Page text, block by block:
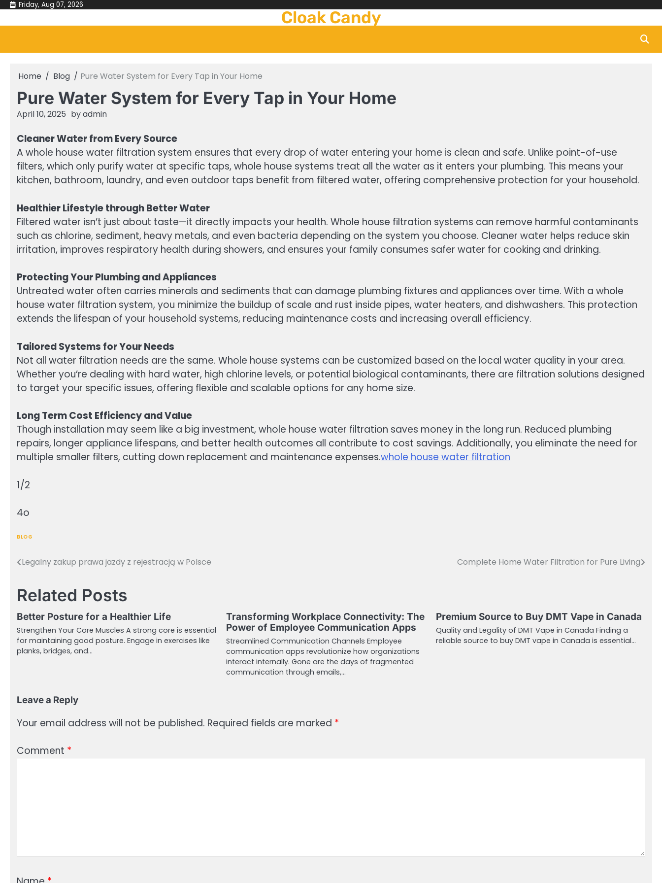
Skip
content
Friday, Aug 07, 2026
Cloak Candy
Home Blog Pure Water System for Every Tap in Your Home
Pure Water System for Every Tap in Your Home
April 10, 2025 byadmin
Cleaner Water from Every Source
A whole house water filtration system ensures that every drop of water entering your home is clean and safe. Unlike point-of-use
filters, which only purify water at specific taps, whole house systems treat all the water as it enters your plumbing. This means your
kitchen, bathroom, laundry, and even outdoor taps benefit from filtered water, offering comprehensive protection for your household.
Healthier Lifestyle through Better Water
Filtered water isn’t just about taste—it directly impacts your health. Whole house filtration systems can remove harmful contaminants
such as chlorine, sediment, heavy metals, and even bacteria depending on the system you choose. Cleaner water helps reduce skin
irritation, improves respiratory health during showers, and ensures your family consumes safer water for cooking and drinking.
Protecting Your Plumbing and Appliances
Untreated water often carries minerals and sediments that can damage plumbing fixtures and appliances over time. With a whole
house water filtration system, you minimize the buildup of scale and rust inside pipes, water heaters, and dishwashers. This protection
extends the lifespan of your household systems, reducing maintenance costs and increasing overall efficiency.
Tailored Systems for Your Needs
Not all water filtration needs are the same. Whole house systems can be customized based on the local water quality in your area.
Whether you’re dealing with hard water, high chlorine levels, or potential biological contaminants, there are filtration solutions designed
to target your specific issues, offering flexible and scalable options for any home size.
Long Term Cost Efficiency and Value
Though installation may seem like a big investment, whole house water filtration saves money in the long run. Reduced plumbing
repairs, longer appliance lifespans, and better health outcomes all contribute to cost savings. Additionally, you eliminate the need for
multiple smaller filters, cutting down replacement and maintenance expenses.whole house water filtration
1/2
4o
BLOG
Post
Legalny zakup prawa jazdy z rejestracją w Polsce Complete Home Water Filtration for Pure Living
Related Posts
Better Posture for a Healthier Life
Strengthen Your Core Muscles A strong core is essential
for maintaining good posture. Engage in exercises like
planks, bridges, and…
Transforming Workplace Connectivity: The
Power of Employee Communication Apps
Streamlined Communication Channels Employee
communication apps revolutionize how organizations
interact internally. Gone are the days of fragmented
communication through emails,…
Premium Source to Buy DMT Vape in Canada
Quality and Legality of DMT Vape in Canada Finding a
reliable source to buy DMT vape in Canada is essential…
Leave a Reply
Your email address will not be published. Required fields are marked *
Comment *